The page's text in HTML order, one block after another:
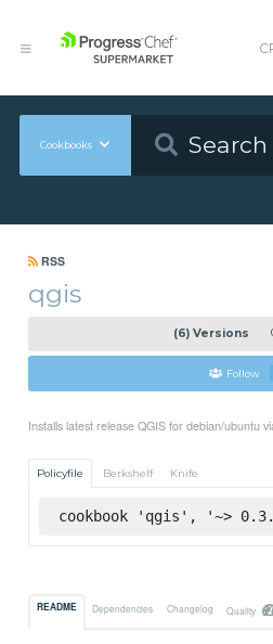
Cookbooks
RSS
qgis
(6) Versions
Follow
Installs latest release QGIS for debian/ubuntu
Policyfile Berkshelf Knife
cookbook 'qgis', '~>
README Dependencies Changelog Quality